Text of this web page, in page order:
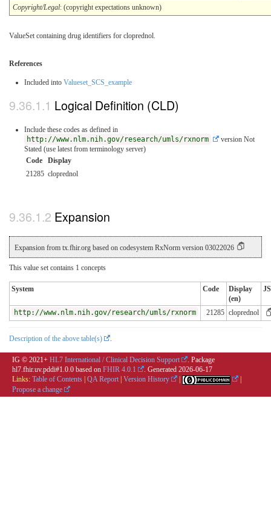
Copyright/Legal: (copyright expectations unknown)
ValueSet containing drug identifiers for cloprednol.
References
Included into Valueset_SCS_example
Logical Definition (CLD)
Include these codes as defined in
http://www.nlm.nih.gov/research/umls/rxnorm
version Not
Stated (use latest from terminology server)
Code
Display
21285 cloprednol
Expansion
Expansion from tx.fhir.org based on codesystem RxNorm version 03022026
This value set contains 1 concepts
System Code
Display
(en)
http://www.nlm.nih.gov/research/umls/rxnorm 21285 cloprednol
Description of the above table(s) .
IG © 2021+ HL7 International / Clinical Decision Support
. Package
hl7.fhir.uv.pddi#1.0.0 based on FHIR 4.0.1 . Generated 2026-06-17
Links: Table of Contents QA Report Version History
Propose a change